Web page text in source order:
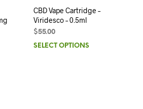
CBD Vape Cartridge –
Viridesco – 0.5ml
$55.00
SELECT OPTIONS